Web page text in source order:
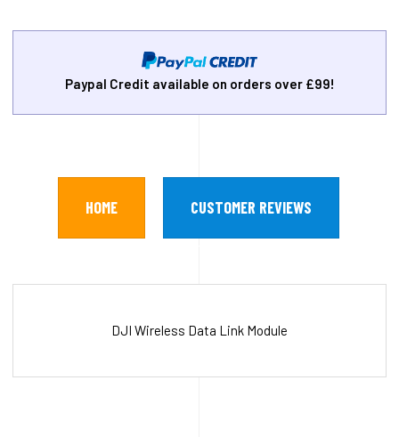
Paypal Credit available on orders over £99!
HOME CUSTOMER REVIEWS
DJI Wireless Data Link Module